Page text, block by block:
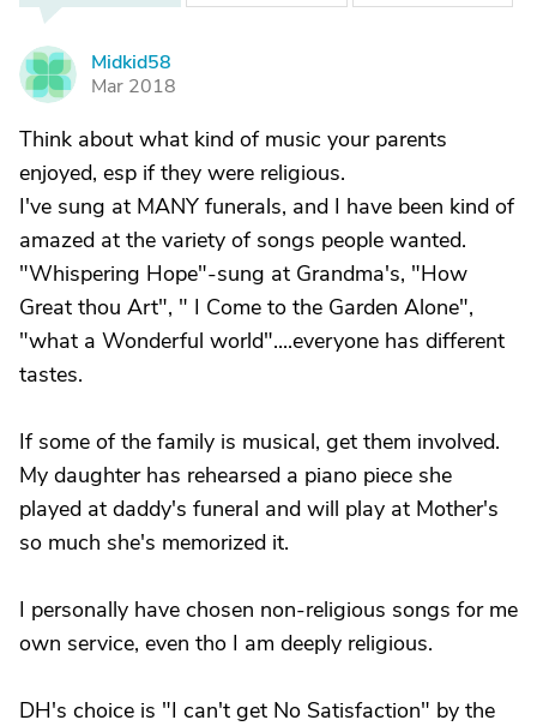
M
Midkid58
Mar 2018
Think about what kind of music your parents
enjoyed, esp if they were religious.
I've sung at MANY funerals, and I have been kind of
amazed at the variety of songs people wanted.
"Whispering Hope"-sung at Grandma's, "How
Great thou Art", " I Come to the Garden Alone",
"what a Wonderful world"....everyone has different
tastes.
If some of the family is musical, get them involved.
My daughter has rehearsed a piano piece she
played at daddy's funeral and will play at Mother's
so much she's memorized it.
I personally have chosen non-religious songs for me
own service, even tho I am deeply religious.
DH's choice is "I can't get No Satisfaction" by the